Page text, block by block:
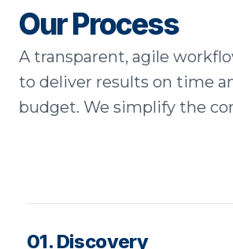
Our Process
A transparent, agile
to deliver results on time
budget. We simplify the
01. Discovery